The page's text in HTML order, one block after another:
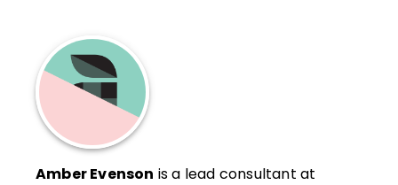
Amber Evenson is a lead consultant at